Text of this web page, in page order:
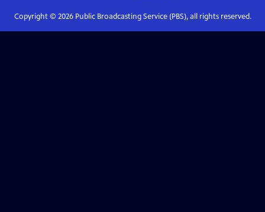
Copyright © 2026Public Broadcasting Service (PBS), all rights reserved.